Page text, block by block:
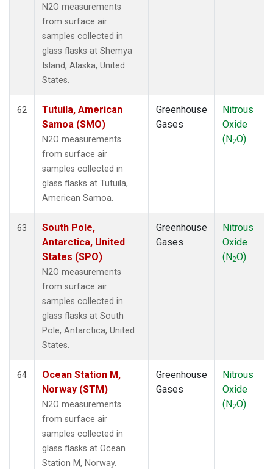
N2O measurements
from surface air
samples collected in
glass flasks at Shemya
Island, Alaska, United
States.
62
Tutuila, American
Samoa (SMO)
N2O measurements
from surface air
samples collected in
glass flasks at Tutuila,
American Samoa.
Greenhouse
Gases
Nitrous
Oxide
(N2O)
63
South Pole,
Antarctica, United
States (SPO)
N2O measurements
from surface air
samples collected in
glass flasks at South
Pole, Antarctica, United
States.
Greenhouse
Gases
Nitrous
Oxide
(N2O)
64
Ocean Station M,
Norway (STM)
N2O measurements
from surface air
samples collected in
glass flasks at Ocean
Station M, Norway.
Greenhouse
Gases
Nitrous
Oxide
(N2O)